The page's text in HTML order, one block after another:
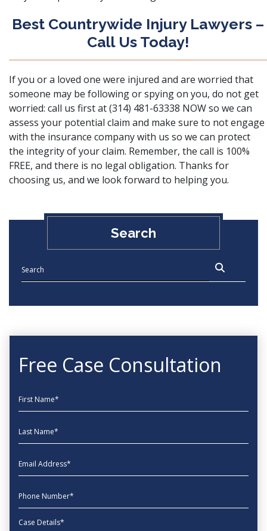
Best Countrywide Injury Lawyers –
Call Us Today!
If you or a loved one were injured and are worried that
someone may be following or spying on you, do not get
worried: call us first at (314) 481-63338 NOW so we can
assess your potential claim and make sure to not engage
with the insurance company with us so we can protect
the integrity of your claim. Remember, the call is 100%
FREE, and there is no legal obligation. Thanks for
choosing us, and we look forward to helping you.
Search
Free Case Consultation
First Name
Last Name
EmailAddress
phone
Message